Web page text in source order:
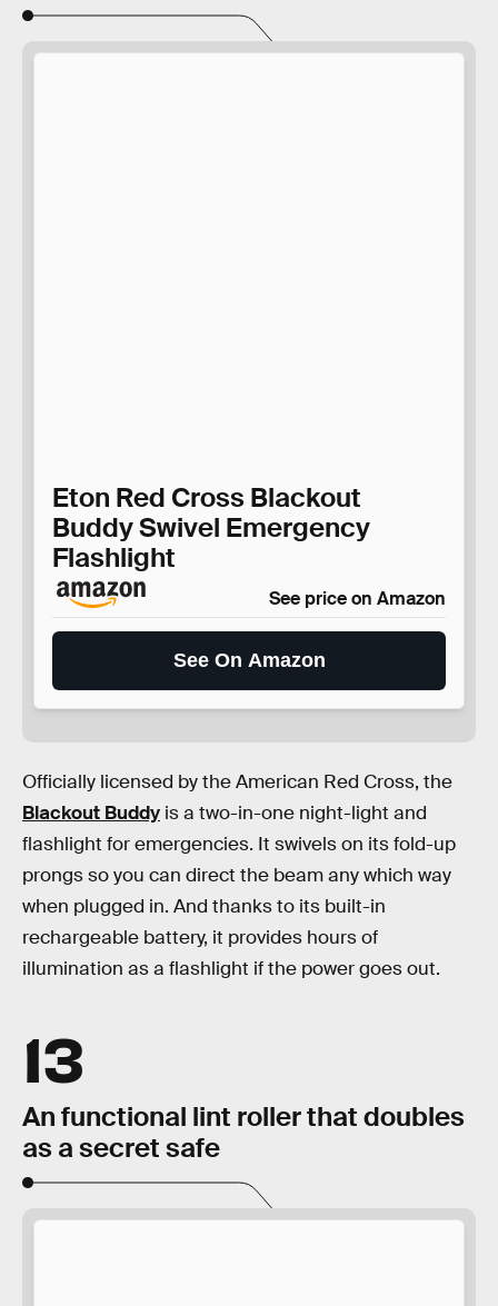
Eton Red Cross Blackout
Buddy Swivel Emergency
Flashlight
See price on Amazon
See On Amazon
Officially licensed by the American Red Cross, the
Blackout Buddy is a two-in-one night-light and
flashlight for emergencies. It swivels on its fold-up
prongs so you can direct the beam any which way
when plugged in. And thanks to its built-in
rechargeable battery, it provides hours of
illumination as a flashlight if the power goes out.
13
An functional lint roller that doubles
as a secret safe